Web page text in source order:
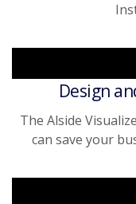
Design
The Alside
can save your